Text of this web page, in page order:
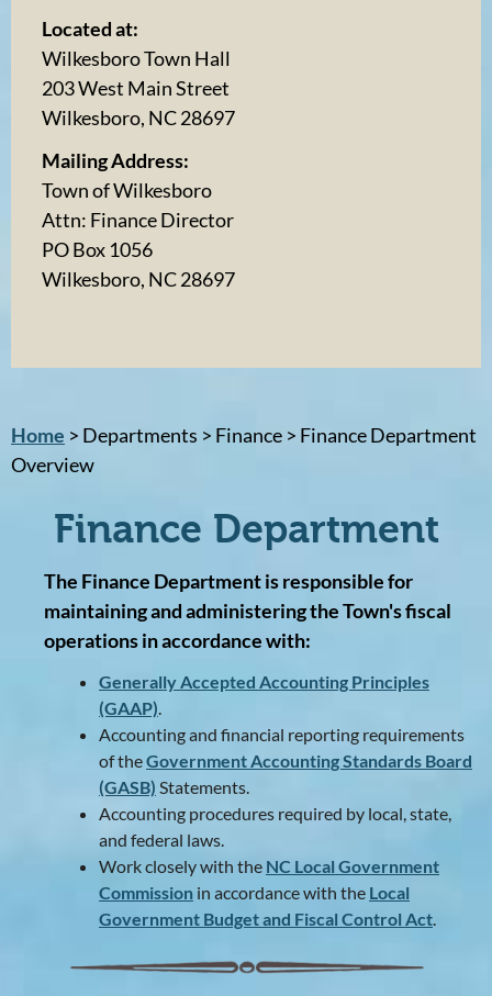
Located at:
Wilkesboro Town Hall
203 West Main Street
Wilkesboro, NC 28697
Mailing Address:
Town of Wilkesboro
Attn: Finance Director
PO Box 1056
Wilkesboro, NC 28697
Home > Departments > Finance > Finance Department
Overview
Finance Department
The Finance Department is responsible for
maintaining and administering the Town's fiscal
operations in accordance with:
Generally Accepted Accounting Principles
(GAAP).
Accounting and financial reporting requirements
of theGovernment Accounting Standards Board
(GASB) Statements.
Accounting procedures required by local, state,
and federal laws.
Work closely with the NC Local Government
Commission in accordance with the Local
Government Budget and Fiscal Control Act.